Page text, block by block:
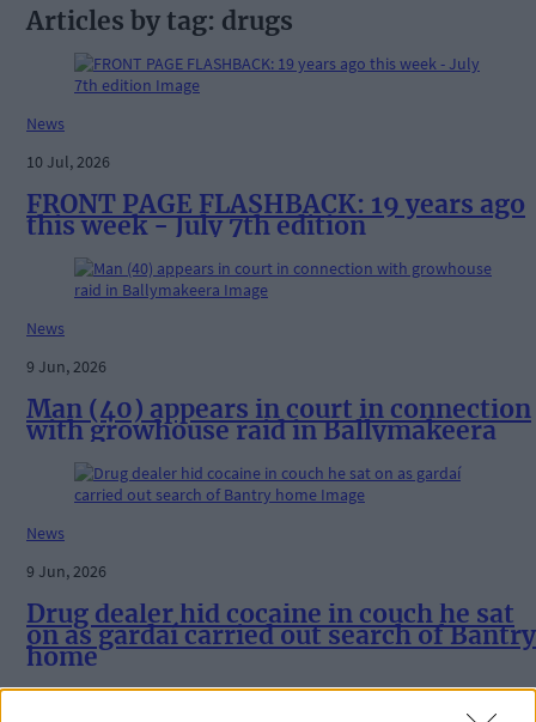
Articles by tag: drugs
News
10 Jul, 2026
FRONT PAGE FLASHBACK: 19 years ago
this week - July 7th edition
News
9 Jun, 2026
Man (40) appears in court in connection
with growhouse raid in Ballymakeera
News
9 Jun, 2026
Drug dealer hid cocaine in couch he sat
on as gardaí carried out search of Bantry
home